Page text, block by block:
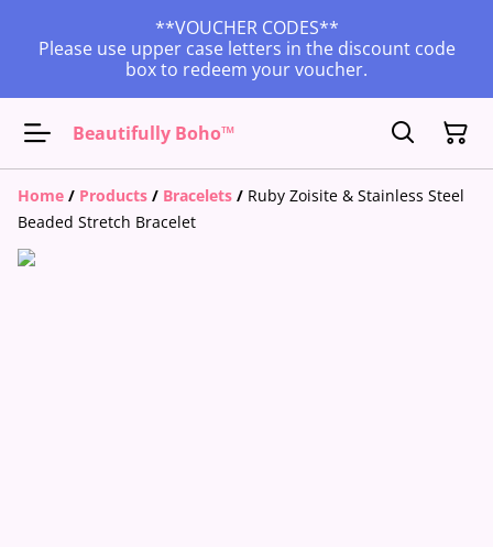
**VOUCHER CODES**
Please use upper case letters in the discount code
box to redeem your voucher.
Beautifully Boho™
Home / Products / Bracelets / Ruby Zoisite & Stainless Steel
Beaded Stretch Bracelet